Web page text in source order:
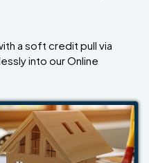
a soft credit pull via
into our Online